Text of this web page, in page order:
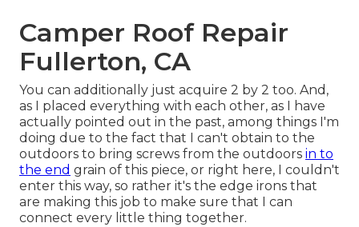
Camper Roof Repair
Fullerton, CA
You can additionally just acquire 2 by 2 too. And,
as I placed everything with each other, as I have
actually pointed out in the past, among things I'm
doing due to the fact that I can't obtain to the
outdoors to bring screws from the outdoors in to
the end grain of this piece, or right here, I couldn't
enter this way, so rather it's the edge irons that
are making this job to make sure that I can
connect every little thing together.